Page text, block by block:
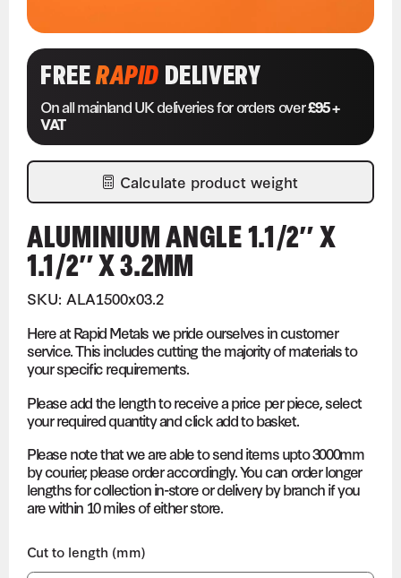
FREERAPIDDELIVERY
On all mainland UK deliveries for orders over£95 +
VAT
Calculate product weight
ALUMINIUM ANGLE 1.1/2″ X
1.1/2″ X 3.2MM
SKU: ALA1500x03.2
Here at Rapid Metals we pride ourselves in customer
service. This includes cutting the majority of materials to
your specific requirements.
Please add the length to receive a price per piece, select
your required quantity and click add to basket.
Please note that we are able to send items upto 3000mm
by courier, please order accordingly. You can order longer
lengths for collection in-store or delivery by branch if you
are within 10 miles of either store.
Cut to length (mm)